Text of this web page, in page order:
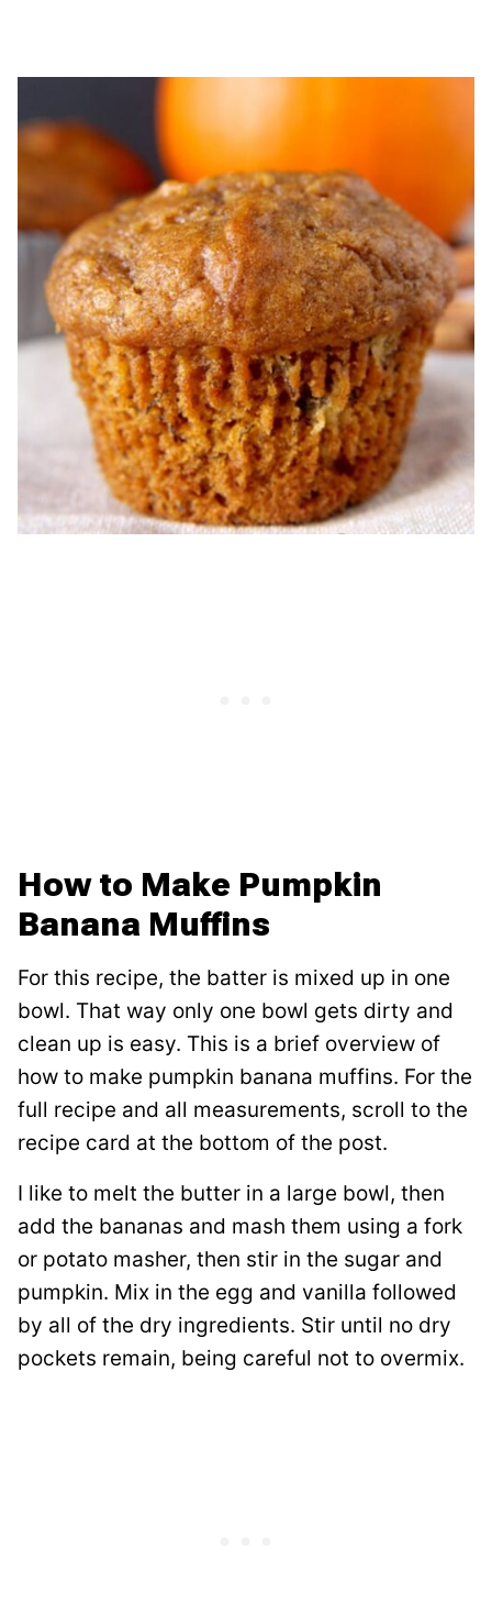
How to Make Pumpkin
Banana Muffins
For this recipe, the batter is mixed up in one
bowl. That way only one bowl gets dirty and
clean up is easy. This is a brief overview of
how to make pumpkin banana muffins. For the
full recipe and all measurements, scroll to the
recipe card at the bottom of the post.
I like to melt the butter in a large bowl, then
add the bananas and mash them using a fork
or potato masher, then stir in the sugar and
pumpkin. Mix in the egg and vanilla followed
by all of the dry ingredients. Stir until no dry
pockets remain, being careful not to overmix.